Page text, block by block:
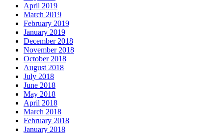
April 2019
March 2019
February 2019
January 2019
December 2018
November 2018
October 2018
August 2018
July 2018
June 2018
May 2018
April 2018
March 2018
February 2018
January 2018